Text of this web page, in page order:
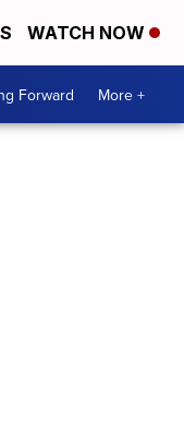
WATCH NOW
Forward More +